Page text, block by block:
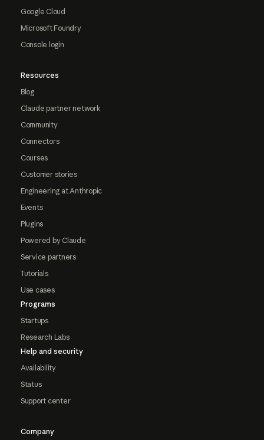
Google Cloud
Microsoft Foundry
Console login
Resources
Blog
Claude partner network
Community
Connectors
Courses
Customer stories
Engineering at Anthropic
Events
Plugins
Powered by Claude
Service partners
Tutorials
Use cases
Programs
Startups
Research Labs
Help and security
Availability
Status
Support center
Company